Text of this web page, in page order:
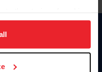
to analyze site
Click